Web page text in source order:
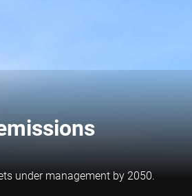
under management by 2050.